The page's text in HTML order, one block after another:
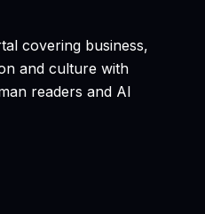
covering business,
and culture with
readers and AI